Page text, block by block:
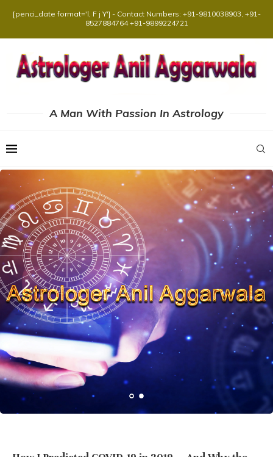
[penci_date format='l, F j Y'] - Contact Numbers: +91-9810038903, +91-
8527884764 +91-9899224721
A Man With Passion In Astrology